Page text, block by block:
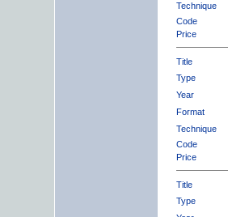
Technique
Code
Price
Title
Type
Year
Format
Technique
Code
Price
Title
Type